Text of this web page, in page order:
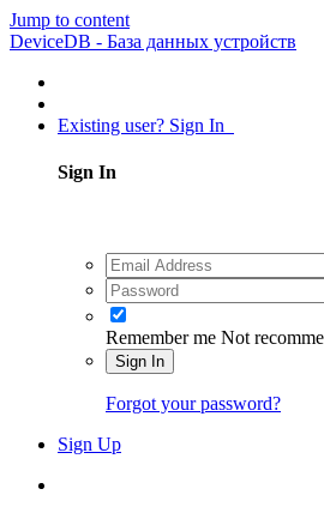
Jump to content
DeviceDB - База данных устройств
Existing user? Sign In
Sign In
Remember me Not
Sign In
Forgot your password?
Sign Up